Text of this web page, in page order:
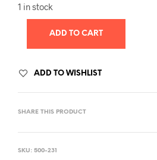
1 in stock
ADD TO CART
ADD TO WISHLIST
SHARE THIS PRODUCT
SKU: 500-231